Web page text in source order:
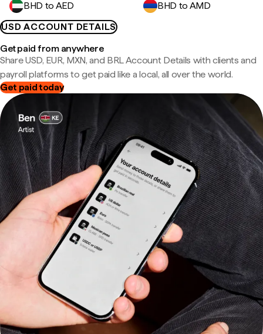
BHD to AED
BHD to AMD
USD ACCOUNT DETAILS
Get paid from anywhere
Share USD, EUR, MXN, and BRL Account Details with clients and
payroll platforms to get paid like a local, all over the world.
Get paid today